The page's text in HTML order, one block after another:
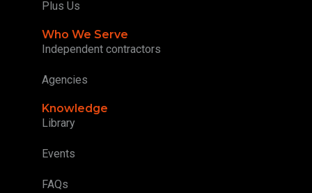
Plus Us
Who We Serve
Independent contractors
Agencies
Knowledge
Library
Events
FAQs